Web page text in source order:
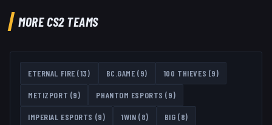
MORE CS2 TEAMS
ETERNAL FIRE (13) BC.GAME (9) 100 THIEVES (9)
METIZPORT (9) PHANTOM ESPORTS (9)
IMPERIAL ESPORTS (9) 1WIN (8) BIG (8)